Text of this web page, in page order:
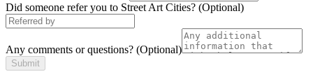
Did someone refer you to Street Art Cities? (Optional)
Any comments or questions? (Optional)
Submit